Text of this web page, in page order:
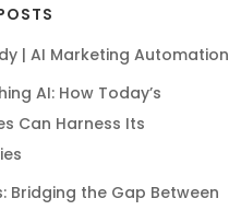
| AI Marketing Automation
AI: How Today’s
Can Harness Its
Bridging the Gap Between